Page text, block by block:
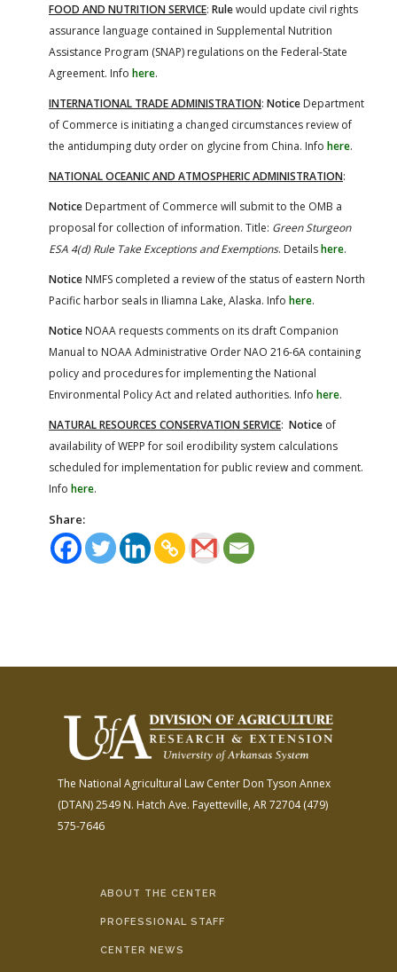
FOOD AND NUTRITION SERVICE: Rulewould update civil rights
assurance language contained in Supplemental Nutrition
Assistance Program (SNAP) regulations on the Federal-State
Agreement. Info here.
INTERNATIONAL TRADE ADMINISTRATION: Notice Department
of Commerce is initiating a changed circumstances review of
the antidumping duty order on glycine from China. Info here.
NATIONAL OCEANIC AND ATMOSPHERIC ADMINISTRATION:
Notice Department of Commerce will submit to the OMB a
proposal for collection of information. Title: Green Sturgeon
ESA 4(d) Rule Take Exceptions and Exemptions. Detailshere.
Notice NMFS completed a review of the status of eastern North
Pacific harbor seals in Iliamna Lake, Alaska. Info here.
Notice NOAA requests comments on its draft Companion
Manual to NOAA Administrative Order NAO 216-6A containing
policy and procedures for implementing the National
Environmental Policy Act and related authorities. Info here.
NATURAL RESOURCES CONSERVATION SERVICE: Notice of
availability of WEPP for soil erodibility system calculations
scheduled for implementation for public review and comment.
Info here.
Share:
The National Agricultural Law Center Don Tyson Annex
(DTAN)2549 N. Hatch Ave. Fayetteville, AR 72704(479)
575-7646
ABOUT THE CENTER
PROFESSIONAL STAFF
CENTER NEWS